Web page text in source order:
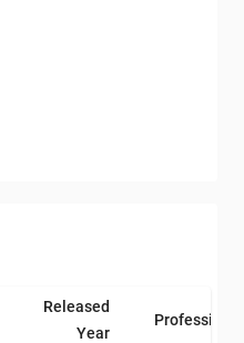
Released
Year
Professions